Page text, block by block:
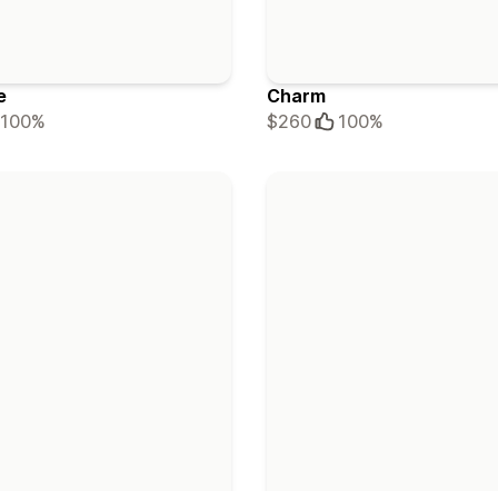
100%
Charm
$260
100%